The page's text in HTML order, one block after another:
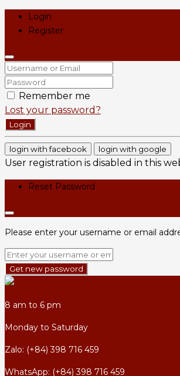
Login
Register
Remember me
Lost your password?
Login
login with facebook login with google
User registration is disabled in this
Reset Password
Please enter your username or email
Get new password
8 am to 6 pm
Monday to Saturday
Zalo: (+84) 398 716 459
WhatsApp: (+84) 398 716 459